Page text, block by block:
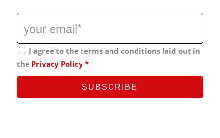
I agree to the terms and conditions laid out in
the Privacy Policy *